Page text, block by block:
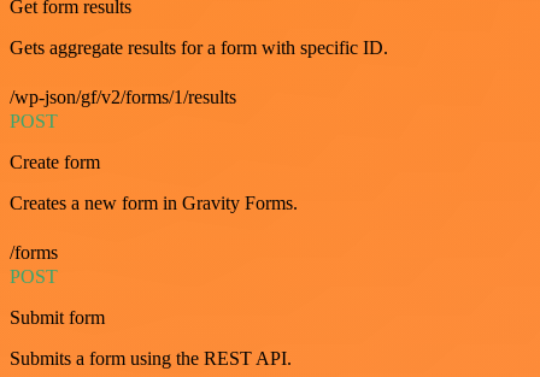
Get form results
Gets aggregate results for a form with specific ID.
/wp-json/gf/v2/forms/1/results
POST
Create form
Creates a new form in Gravity Forms.
/forms
POST
Submit form
Submits a form using the REST API.